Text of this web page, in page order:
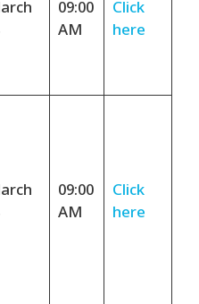
09:00
AM
Click
here
09:00
AM
Click
here